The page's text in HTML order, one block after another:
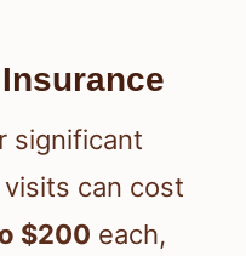
significant
can cost
$200 each,